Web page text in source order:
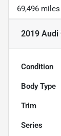
69,496 miles
2019 Audi
Condition
Body Type
Trim
Series